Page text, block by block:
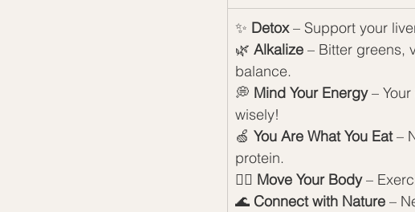
✨ Detox – Support your
🌿 Alkalize – Bitter greens,
balance.
💭 Mind Your Energy – Your
wisely!
🍏 You Are What You Eat –
protein.
🏃‍♀️ Move Your Body –
🌊 Connect with Nature –